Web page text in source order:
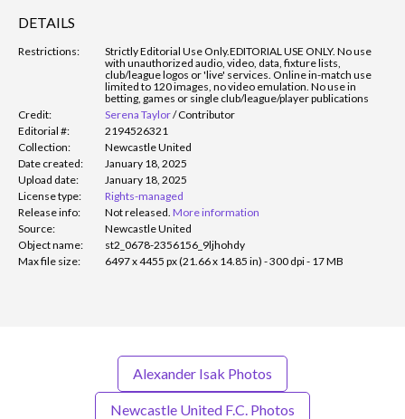
DETAILS
Restrictions: Strictly Editorial Use Only.EDITORIAL USE ONLY. No use
with unauthorized audio, video, data, fixture lists,
club/league logos or 'live' services. Online in-match use
limited to 120 images, no video emulation. No use in
betting, games or single club/league/player publications
Credit:
Serena Taylor/Contributor
Editorial #:
2194526321
Collection:
Newcastle United
Date created:
January 18, 2025
Upload date:
January 18, 2025
License type:
Rights-managed
Release info:
Not released. More information
Source:
Newcastle United
Object name:
st2_0678-2356156_9ljhohdy
Max file size:
6497 x 4455 px (21.66 x 14.85 in) - 300 dpi - 17 MB
Alexander Isak Photos
Newcastle United F.C. Photos